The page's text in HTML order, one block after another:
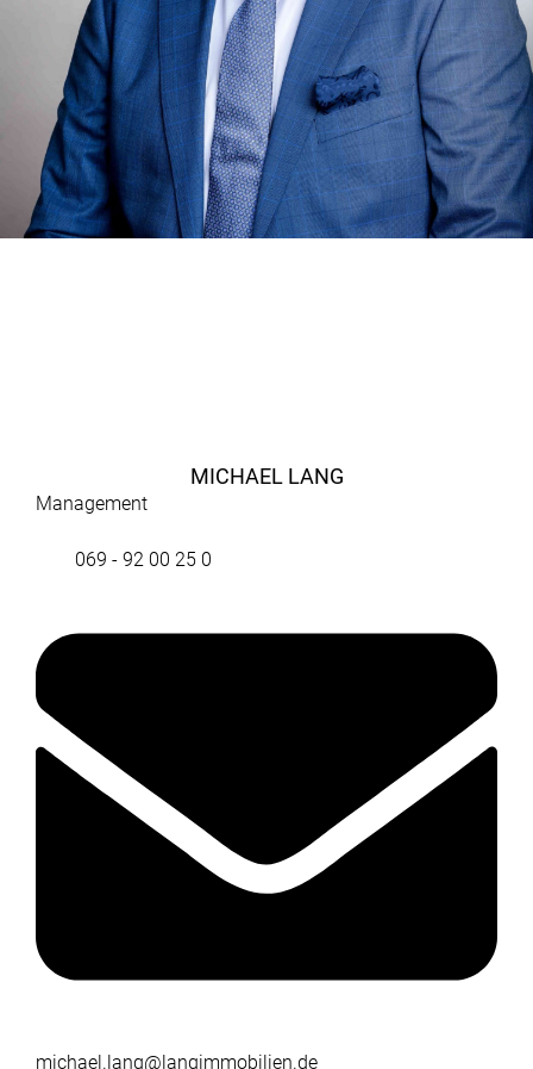
MICHAEL LANG
Management
069 - 92 00 25 0
michael.lang@langimmobilien.de